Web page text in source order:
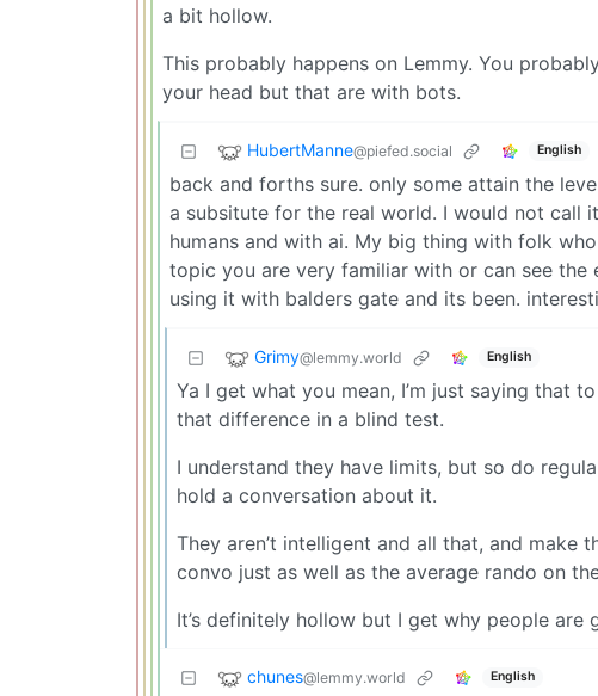
a bit hollow.
This probably happens on Lemmy. You
your head but that are with bots.
HubertManne@piefed.social English
back and forths sure. only some attain the
a subsitute for the real world. I would not call
humans and with ai. My big thing with folk
topic you are very familiar with or can see the
using it with balders gate and its been.
Grimy@lemmy.world English
Ya I get what you mean, I’m just saying that
that difference in a blind test.
I understand they have limits, but so do
hold a conversation about it.
They aren’t intelligent and all that, and make
convo just as well as the average rando on
It’s definitely hollow but I get why people are
chunes@lemmy.world English